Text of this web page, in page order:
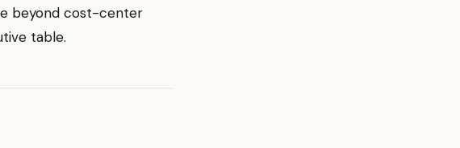
beyond cost-center
table.